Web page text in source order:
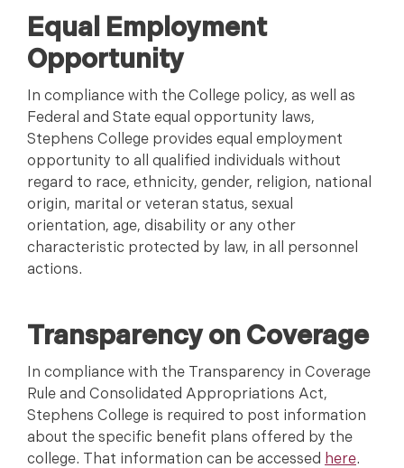
Equal Employment
Opportunity
In compliance with the College policy, as well as
Federal and State equal opportunity laws,
Stephens College provides equal employment
opportunity to all qualified individuals without
regard to race, ethnicity, gender, religion, national
origin, marital or veteran status, sexual
orientation, age, disability or any other
characteristic protected by law, in all personnel
actions.
Transparency on Coverage
In compliance with the Transparency in Coverage
Rule and Consolidated Appropriations Act,
Stephens College is required to post information
about the specific benefit plans offered by the
college. That information can be accessed here.